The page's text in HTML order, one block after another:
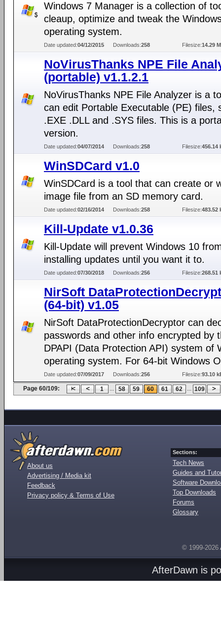
Windows 7 Manager is a collection of
cleaup, optimize and tweak the
operating system.
Date updated:04/12/2015 Downloads:258 Filesize:14.29
NoVirusThanks NPE File
(portable) v1.1.2.1
NoVirusThanks NPE File Analyzer is a
can edit Portable Executable (PE) files,
.EXE .DLL and .SYS files. This is a
version.
Date updated:04/07/2014 Downloads:258 Filesize:456.14
WinSDCard v1.0
WinSDCard is a tool that can create or
image file from an SD memory card.
Date updated:02/16/2014 Downloads:258 Filesize:483.52
Kill-Update v1.0.36
Kill-Update will prevent Windows 10
installing updates until you want it to.
Date updated:07/30/2018 Downloads:256 Filesize:268.51
NirSoft
(64-bit) v1.05
NirSoft DataProtectionDecryptor can
passwords and other info encrypted by
DPAPI (Data Protection API) system of
operating system. For 64-bit Windows
Date updated:07/09/2017 Downloads:256 Filesize:93.10
Page 60/109: 1 ... 58 59 60 61 62 ... 109
About us
Advertising / Media kit
Feedback
Privacy policy & Terms of Use
Sections:
Tech News
Guides and
Software
Top Downloads
Forums
Glossary
© 1999-2026
AfterDawn is